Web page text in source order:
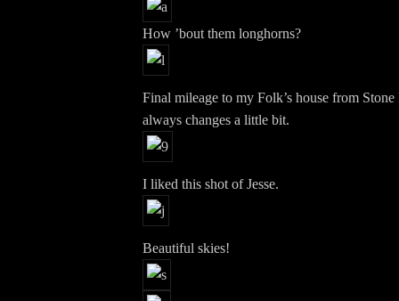
How ’bout them longhorns?
Final mileage to my Folk’s house from
always changes a little bit.
I liked this shot of Jesse.
Beautiful skies!